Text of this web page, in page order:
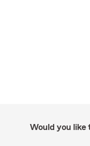
Would you like